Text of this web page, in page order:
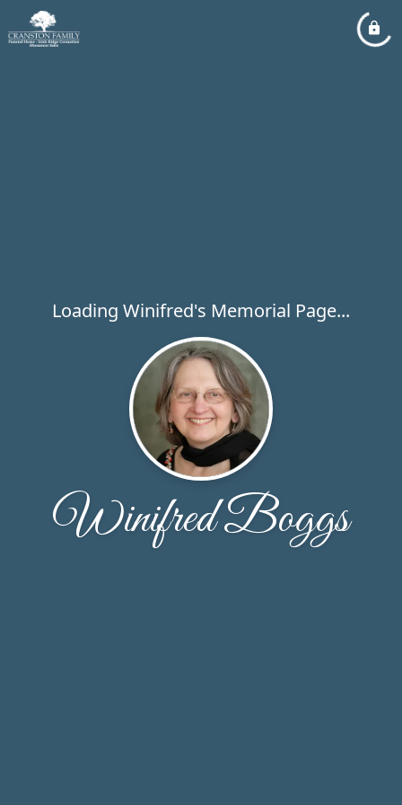
Loading Winifred's Memorial Page...
Winifred Boggs